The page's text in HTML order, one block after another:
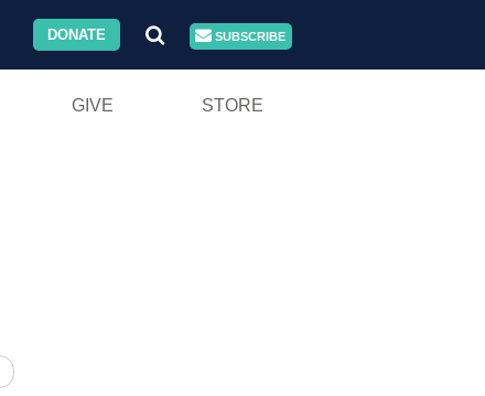
DONATE SUBSCRIBE
GIVE STORE